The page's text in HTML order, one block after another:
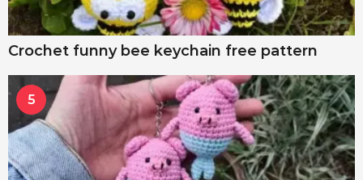
Crochet funny bee keychain free pattern
5